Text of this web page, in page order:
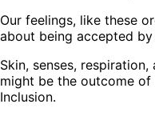
Our feelings, like these
about being accepted by
Skin, senses,
might be the outcome
Inclusion.